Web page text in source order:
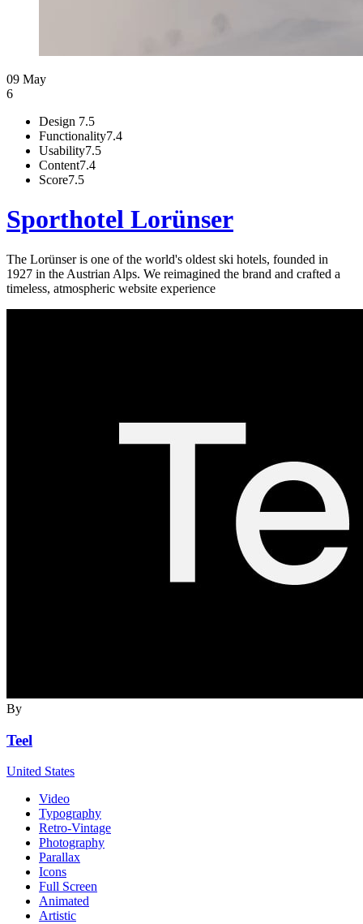
09 May
6
Design 7.5
Functionality7.4
Usability7.5
Content7.4
Score7.5
Sporthotel Lorünser
The Lorünser is one of the world's oldest ski hotels, founded in
1927 in the Austrian Alps. We reimagined the brand and crafted a
timeless, atmospheric website experience
By
Teel
United States
Video
Typography
Retro-Vintage
Photography
Parallax
Icons
Full Screen
Animated
Artistic